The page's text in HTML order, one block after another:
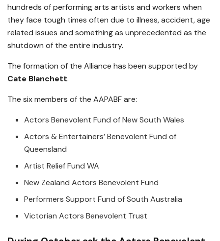
hundreds of performing arts artists and workers when
they face tough times often due to illness, accident, age
related issues and something as unprecedented as the
shutdown of the entire industry.
The formation of the Alliance has been supported by
Cate Blanchett.
The six members of the AAPABF are:
Actors Benevolent Fund of New South Wales
Actors & Entertainers’ Benevolent Fund of
Queensland
Artist Relief Fund WA
New Zealand Actors Benevolent Fund
Performers Support Fund of South Australia
Victorian Actors Benevolent Trust